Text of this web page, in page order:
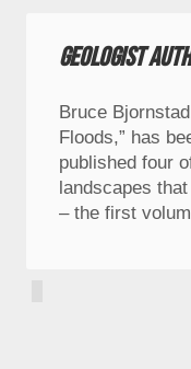
Geologist
Bruce
Floods,” has
published four
landscapes
– the first